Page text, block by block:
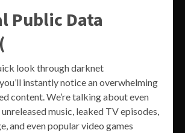
Public Data
look through darknet
instantly notice an overwhelming
content. We’re talking about even
music, leaked TV episodes,
and even popular video games